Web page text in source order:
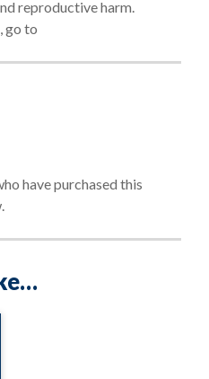
reproductive harm.
go to
have purchased this